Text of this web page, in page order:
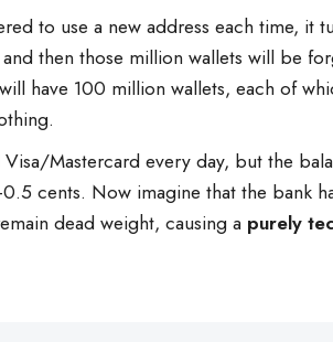
to use a new address each time, it
then those million wallets will be
have 100 million wallets, each of
Mastercard every day, but the
cents. Now imagine that the bank
dead weight, causing a purely